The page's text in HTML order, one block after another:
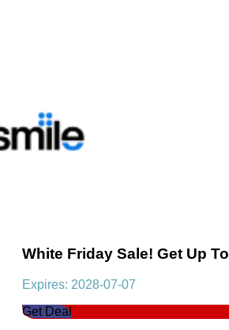
White Friday Sale! Get Up
Expires: 2028-07-07
Get Deal